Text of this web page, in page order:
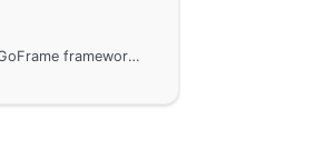
Usage of built-in metrics for monitoring alerts in the GoFrame framework, including how to enable Go basic metrics with otelmetric, and how to integrate with Prometheus and OpenTelemetry for performance monitoring and optimization. The document provides example code and detailed descriptions of metrics, including metric names, types, and descriptions, to assist users in understanding and implementing performance monitoring.